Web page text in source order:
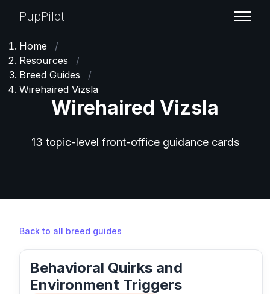
PupPilot
Home
/
Resources
/
Breed Guides
/
Wirehaired Vizsla
Wirehaired Vizsla
13 topic-level front-office guidance cards
Back to all breed guides
Behavioral Quirks and
Environment Triggers